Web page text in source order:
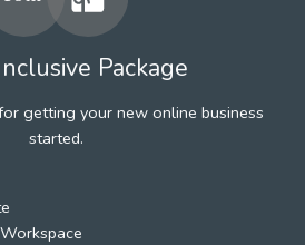
Package
getting your new online business
started.